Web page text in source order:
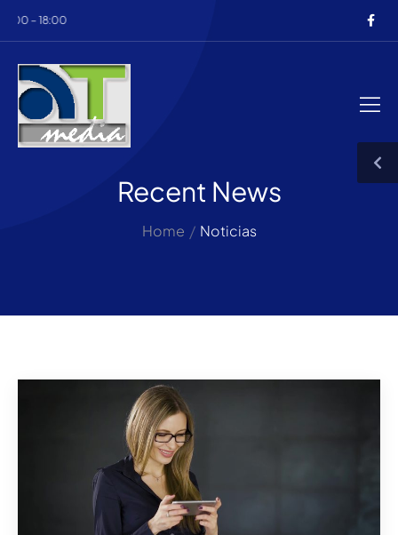
– 18:00
Recent News
Home / Noticias